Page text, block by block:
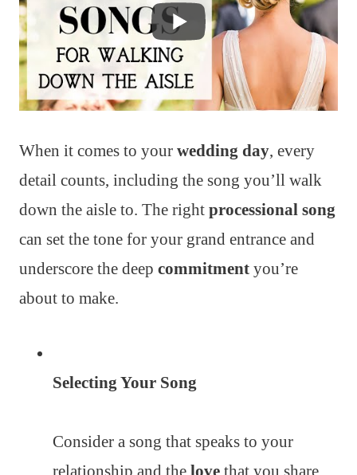
When it comes to your wedding day, every
detail counts, including the song you’ll walk
down the aisle to. The right processional song
can set the tone for your grand entrance and
underscore the deep commitment you’re
about to make.
Selecting Your Song
Consider a song that speaks to your